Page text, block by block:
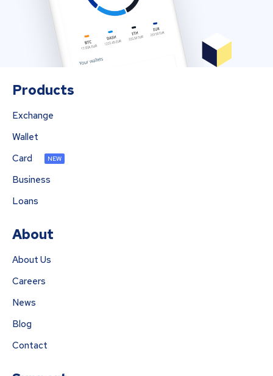
Products
Exchange
Wallet
Card
NEW
Business
Loans
About
About Us
Careers
News
Blog
Contact